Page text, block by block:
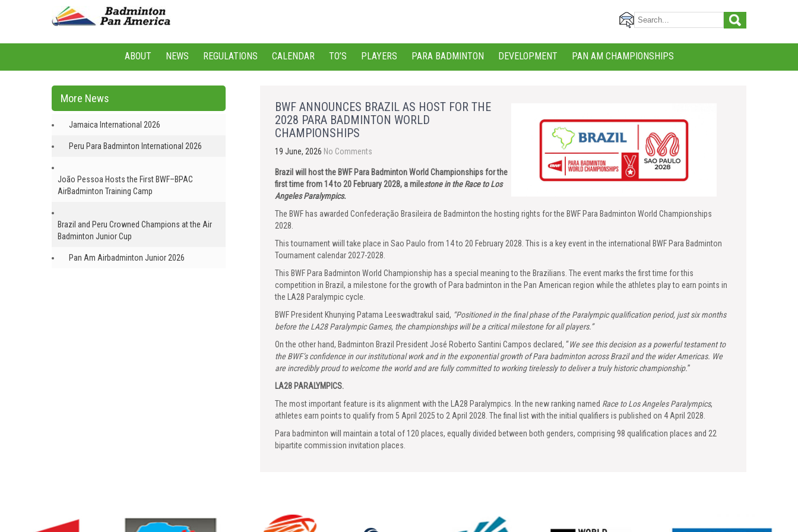
ABOUT NEWS REGULATIONS CALENDAR TO’S PLAYERS PARA BADMINTON DEVELOPMENT PAN AM CHAMPIONSHIPS
BWF ANNOUNCES BRAZIL AS HOST FOR THE
2028 PARA BADMINTON WORLD
CHAMPIONSHIPS
19 June, 2026 No Comments
Brazil will host the BWF Para Badminton World Championships for the
first time from 14 to 20 February 2028, a milestone inthe Race to Los
Angeles Paralympics.
The BWF has awarded Confederação Brasileira de Badminton the hosting rights for the BWF Para Badminton World Championships
2028.
This tournament wiill take place in Sao Paulo from 14 to 20 February 2028. This is a key event in the international BWF Para Badminton
Tournament calendar 2027-2028.
This BWF Para Badminton World Championship has a special meaning to the Brazilians. The event marks the first time for this
competition in Brazil, a milestone for the growth of Para badminton in the Pan American region while the athletes play to earn points in
the LA28 Paralympic cycle.
BWF President Khunying Patama Leeswadtrakul said, “Positioned in the final phase of the Paralympic qualification period, just six months
before the LA28 Paralympic Games, the championships will be a critical milestone for all players.”
On the other hand, Badminton Brazil President José Roberto Santini Campos declared, “We see this decision as a powerful testament to
the BWF’s confidence in our institutional work and in the exponential growth of Para badminton across Brazil and the wider Americas. We
are incredibly proud to welcome the world and are fully committed to working tirelessly to deliver a truly historic championship.”
LA28 PARALYMPICS.
The most important feature is its alignment with the LA28 Paralympics. In the new ranking named Race to Los Angeles Paralympics,
athletes earn points to qualify from 5 April 2025 to 2 April 2028. The final list with the initial qualifiers is published on 4 April 2028.
Para badminton will maintain a total of 120 places, equally divided between both genders, comprising 98 qualification places and 22
bipartite commission invitation places.
More News
Jamaica International 2026
Peru Para Badminton International 2026
João Pessoa Hosts the First BWF–BPAC
AirBadminton Training Camp
Brazil and Peru Crowned Champions at the Air
Badminton Junior Cup
Pan Am Airbadminton Junior 2026